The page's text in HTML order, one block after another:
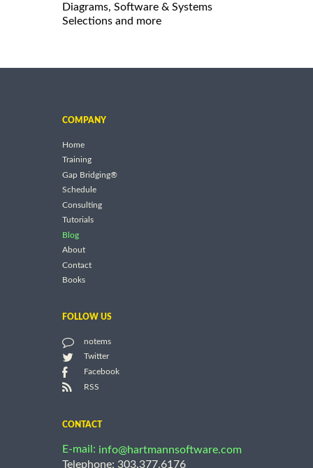
Diagrams, Software & Systems
Selections and more
COMPANY
Home
Training
Gap Bridging®
Schedule
Consulting
Tutorials
Blog
About
Contact
Books
FOLLOW US
notems
Twitter
Facebook
RSS
CONTACT
E-mail: info@hartmannsoftware.com
Telephone: 303.377.6176